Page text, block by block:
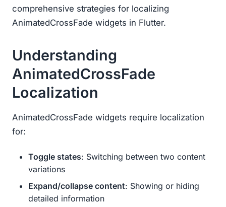
comprehensive strategies for localizing
AnimatedCrossFade widgets in Flutter.
Understanding
AnimatedCrossFade
Localization
AnimatedCrossFade widgets require localization
for:
Toggle states: Switching between two content
variations
Expand/collapse content: Showing or hiding
detailed information